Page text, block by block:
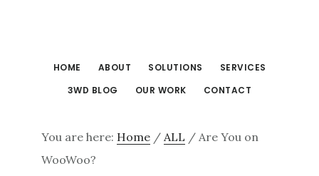
HOME ABOUT SOLUTIONS
SERVICES
3WD BLOG
OUR WORK CONTACT
You are here: Home / ALL / Are You on
WooWoo?